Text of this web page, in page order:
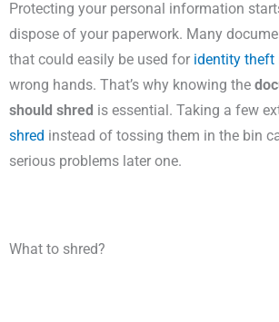
Protecting your personal information
dispose of your paperwork. Many
that could easily be used for identity theft
wrong hands. That’s why knowing the
should shred is essential. Taking a few
shred instead of tossing them in the bin
serious problems later one.
What to shred?